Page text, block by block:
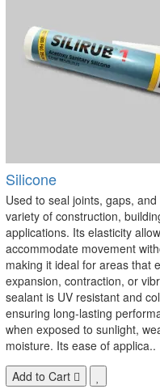
Silicone
Used to seal joints, gaps,
variety of construction,
applications. Its elasticity
accommodate movement
making it ideal for areas that
expansion, contraction, or
sealant is UV resistant and
ensuring long-lasting
when exposed to sunlight,
moisture. Its ease of applica..
Add to Cart